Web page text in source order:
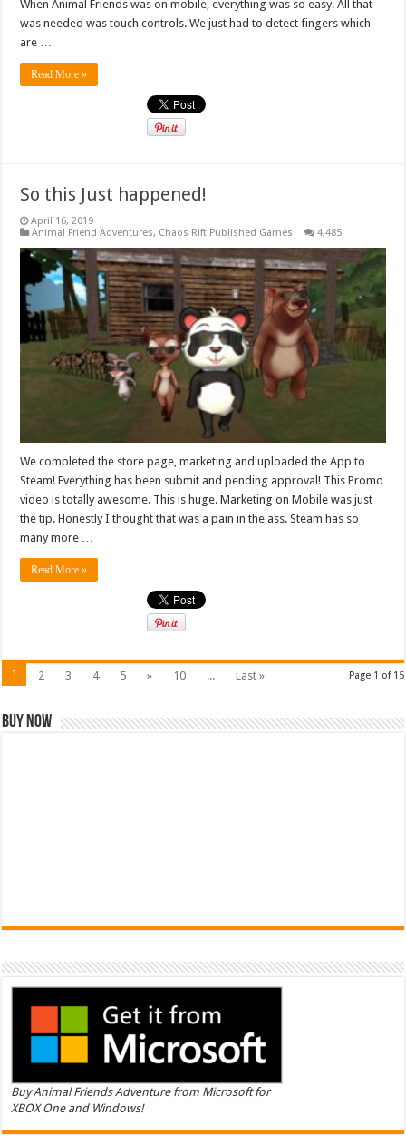
When Animal Friends was on mobile, everything was so easy. All that
was needed was touch controls. We just had to detect fingers which
are …
Read More »
So this Just happened!
April 16, 2019
Animal Friend Adventures, Chaos Rift Published Games 4,485
We completed the store page, marketing and uploaded the App to
Steam! Everything has been submit and pending approval! This Promo
video is totally awesome. This is huge. Marketing on Mobile was just
the tip. Honestly I thought that was a pain in the ass. Steam has so
many more …
Read More »
Page 1 of 15
1 2 3 4 5 » 10 ... Last »
Buy Now
Buy Animal Friends Adventure from Microsoft for
XBOX One and Windows!